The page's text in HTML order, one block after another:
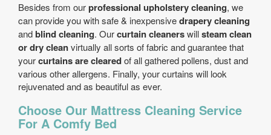
Besides from ourprofessional upholstery cleaning, we
can provide you with safe & inexpensivedrapery cleaning
andblind cleaning. Ourcurtain cleanerswillsteam clean
or dry cleanvirtually all sorts of fabric and guarantee that
yourcurtains are clearedof all gathered pollens, dust and
various other allergens. Finally, your curtains will look
rejuvenated and as beautiful as ever.
Choose Our Mattress Cleaning Service
For A Comfy Bed